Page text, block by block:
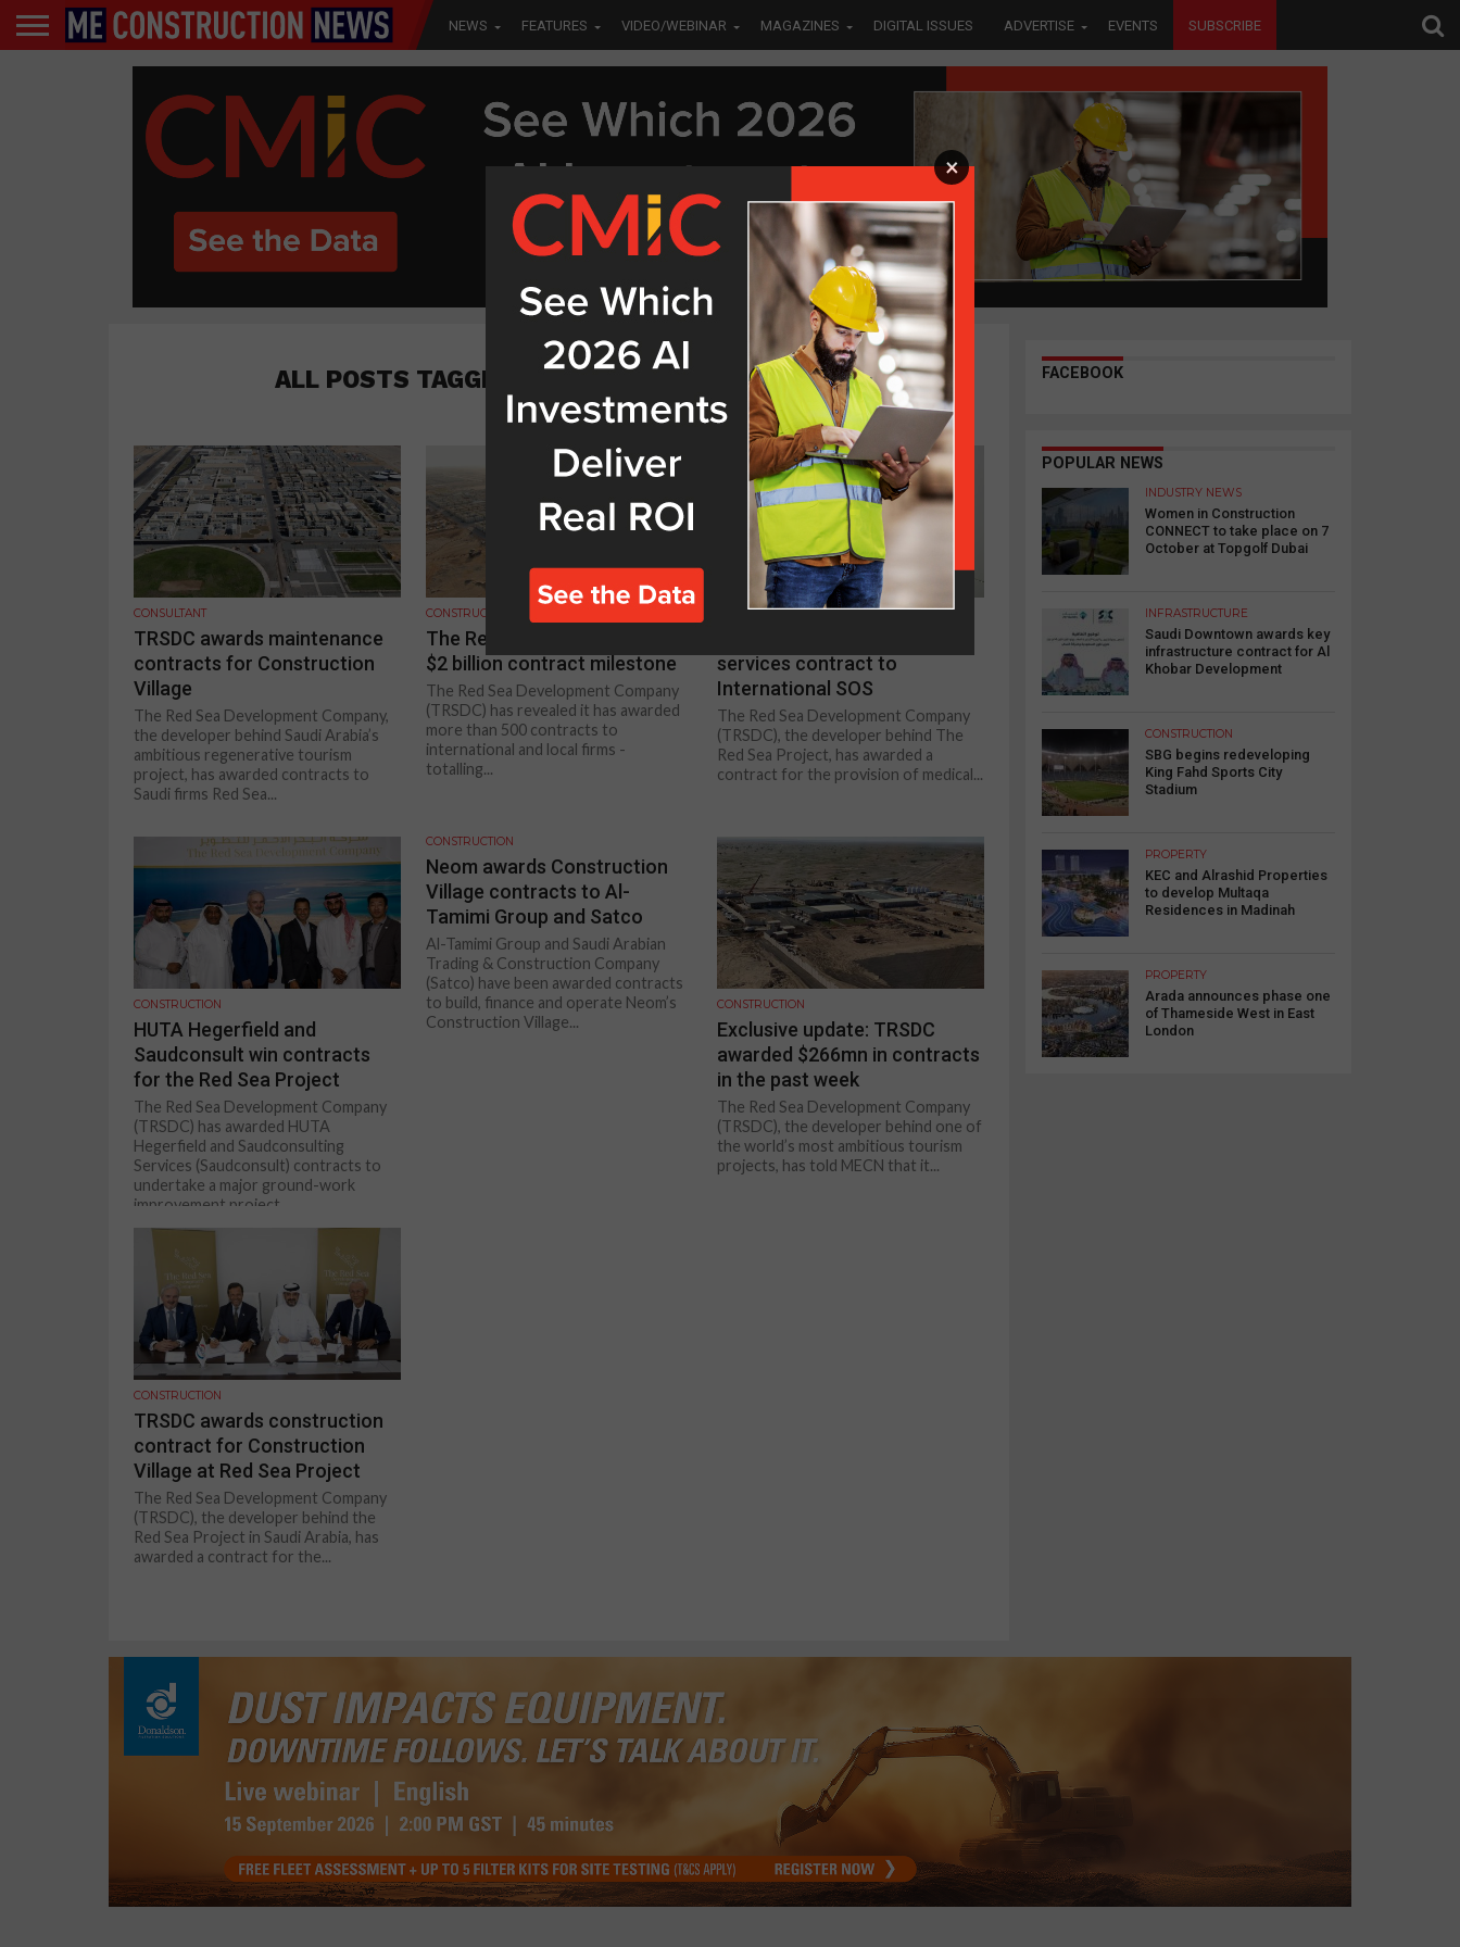
NEWS FEATURES VIDEO/WEBINAR MAGAZINES DIGITAL ISSUES ADVERTISE EVENTS SUBSCRIBE
ALL POSTS TAGGED "CONSTRUCTION VILLAGE"
CONSULTANT
TRSDC awards maintenance
contracts for Construction
Village
The Red Sea Development Company,
the developer behind Saudi Arabia’s
ambitious regenerative tourism
project, has awarded contracts to
Saudi firms Red Sea...
CONSTRUCTION
The Red Sea Project passes
$2 billion contract milestone
The Red Sea Development Company
(TRSDC) has revealed it has awarded
more than 500 contracts to
international and local firms -
totalling...
CONSTRUCTION
services contract to
International SOS
The Red Sea Development Company
(TRSDC), the developer behind The
Red Sea Project, has awarded a
contract for the provision of medical...
CONSTRUCTION
HUTA Hegerfield and
Saudconsult win contracts
for the Red Sea Project
The Red Sea Development Company
(TRSDC) has awarded HUTA
Hegerfield and Saudconsulting
Services (Saudconsult) contracts to
undertake a major ground-work
improvement project...
CONSTRUCTION
Neom awards Construction
Village contracts to Al-
Tamimi Group and Satco
Al-Tamimi Group and Saudi Arabian
Trading & Construction Company
(Satco) have been awarded contracts
to build, finance and operate Neom’s
Construction Village...
CONSTRUCTION
Exclusive update: TRSDC
awarded $266mn in contracts
in the past week
The Red Sea Development Company
(TRSDC), the developer behind one of
the world’s most ambitious tourism
projects, has told MECN that it...
CONSTRUCTION
TRSDC awards construction
contract for Construction
Village at Red Sea Project
The Red Sea Development Company
(TRSDC), the developer behind the
Red Sea Project in Saudi Arabia, has
awarded a contract for the...
FACEBOOK
POPULAR NEWS
INDUSTRY NEWS
Women in Construction
CONNECT to take place on 7
October at Topgolf Dubai
INFRASTRUCTURE
Saudi Downtown awards key
infrastructure contract for Al
Khobar Development
CONSTRUCTION
SBG begins redeveloping
King Fahd Sports City
Stadium
PROPERTY
KEC and Alrashid Properties
to develop Multaqa
Residences in Madinah
PROPERTY
Arada announces phase one
of Thameside West in East
London
×